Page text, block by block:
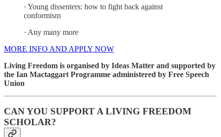
· Young dissenters: how to fight back against
conformism
· Any many more
MORE INFO AND APPLY NOW
Living Freedom is organised by Ideas Matter and supported by
the Ian Mactaggart Programme administered by Free Speech
Union
CAN YOU SUPPORT A LIVING FREEDOM
SCHOLAR?